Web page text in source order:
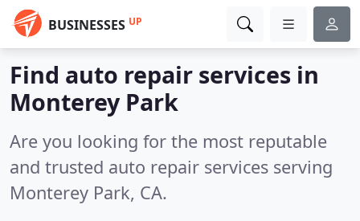
BUSINESSES UP
Find auto repair services in
Monterey Park
Are you looking for the most reputable
and trusted auto repair services serving
Monterey Park, CA.